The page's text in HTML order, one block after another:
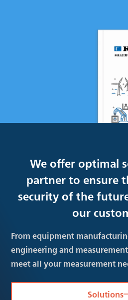
We offer optimal
partner to ensure
security of the
our
From equipment
engineering and
meet all your measurement
Solutions